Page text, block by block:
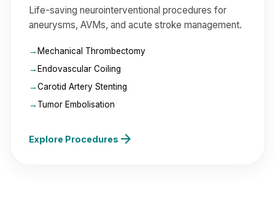
Life-saving neurointerventional procedures for
aneurysms, AVMs, and acute stroke management.
Mechanical Thrombectomy
Endovascular Coiling
Carotid Artery Stenting
Tumor Embolisation
Explore Procedures arrow_forward